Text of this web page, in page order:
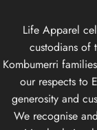
Life Apparel
custodians of
Kombumerri
our respects to
generosity and
We recognise